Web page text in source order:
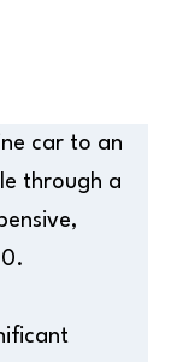
car to an
through a